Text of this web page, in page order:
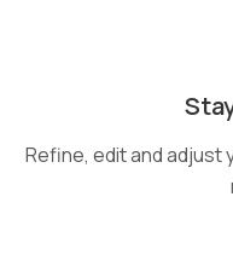
Refine, edit and adjust